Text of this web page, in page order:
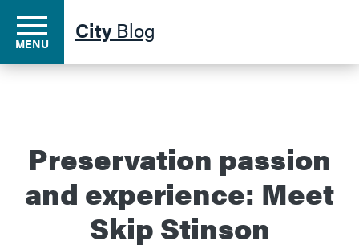
MENU CityBlog
Preservation passion
and experience: Meet
Skip Stinson